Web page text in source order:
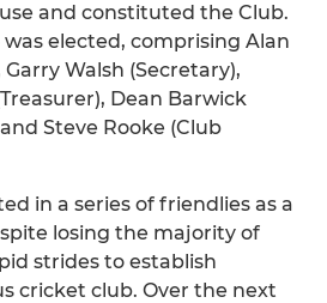
and constituted the Club.
elected, comprising Alan
Walsh (Secretary),
Dean Barwick
Steve Rooke (Club
in a series of friendlies as a
losing the majority of
strides to establish
cricket club. Over the next